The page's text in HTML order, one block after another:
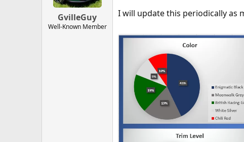
GvilleGuy
Well-Known Member
I will update this periodically as